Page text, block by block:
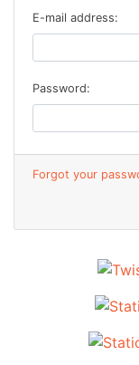
E-mail address:
Password:
Forgot your